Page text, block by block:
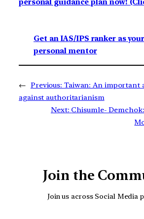
personal guidance plan now!
Get an IAS/IPS ranker as your
personal mentor
← Previous: Taiwan: An important
against authoritarianism
Next: Chisumle-
Join the
Join us across Social Media